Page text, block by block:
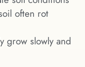
often rot
grow slowly and